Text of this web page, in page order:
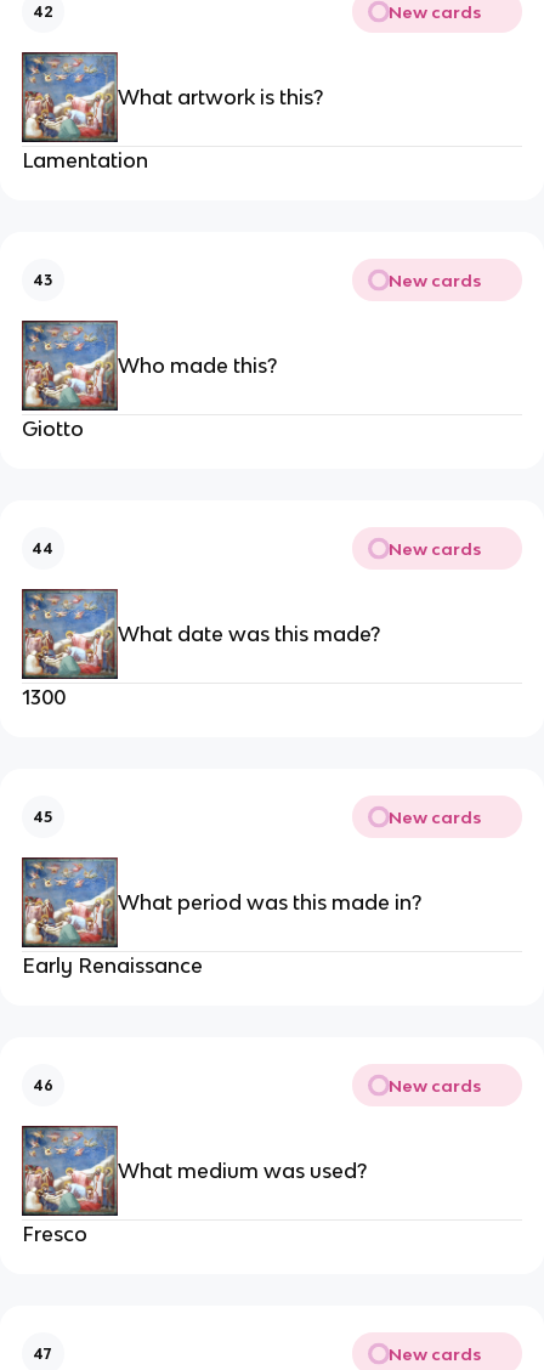
42 New cards
What artwork is this?
Lamentation
43 New cards
Who made this?
Giotto
44 New cards
What date was this made?
1300
45 New cards
What period was this made in?
Early Renaissance
46 New cards
What medium was used?
Fresco
47 New cards